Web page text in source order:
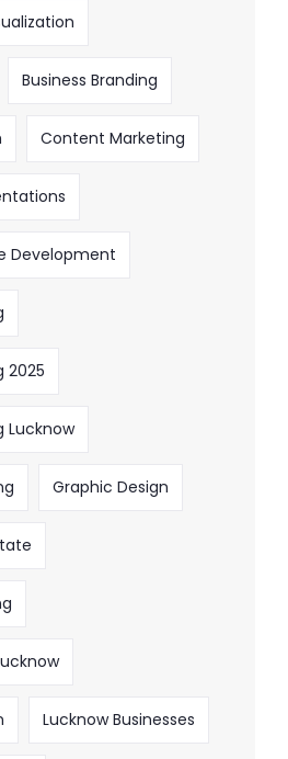
Business Branding
Content Marketing
Development
2025
Lucknow
Graphic Design
Lucknow Businesses